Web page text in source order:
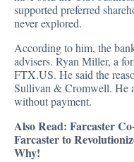
supported preferred
never explored.
According to him, the
advisers. Ryan Miller, a
FTX.US. He said the
Sullivan & Cromwell. He
without payment.
Also Read: Farcaster
Farcaster to
Why!